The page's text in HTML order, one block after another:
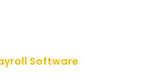
Software